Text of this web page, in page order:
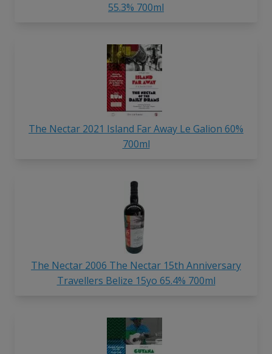
55.3% 700ml
The Nectar 2021 Island Far Away Le Galion 60%
700ml
The Nectar 2006 The Nectar 15th Anniversary
Travellers Belize 15yo 65.4% 700ml